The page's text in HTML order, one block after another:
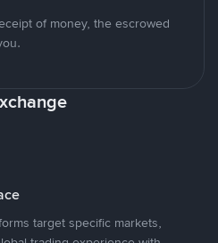
of money, the escrowed
target specific markets,